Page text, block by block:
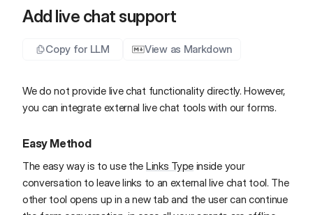
Add live chat support
Copy for LLM View as Markdown
We do not provide live chat functionality directly. However,
you can integrate external live chat tools with our forms.
Easy Method
The easy way is to use the Links Typeinside your
conversation to leave links to an external live chat tool. The
other tool opens up in a new tab and the user can continue